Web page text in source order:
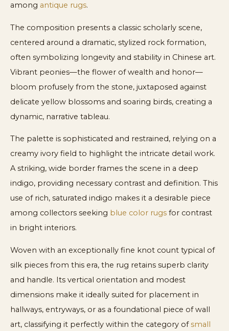
among antique rugs.
The composition presents a classic scholarly scene,
centered around a dramatic, stylized rock formation,
often symbolizing longevity and stability in Chinese art.
Vibrant peonies—the flower of wealth and honor—
bloom profusely from the stone, juxtaposed against
delicate yellow blossoms and soaring birds, creating a
dynamic, narrative tableau.
The palette is sophisticated and restrained, relying on a
creamy ivory field to highlight the intricate detail work.
A striking, wide border frames the scene in a deep
indigo, providing necessary contrast and definition. This
use of rich, saturated indigo makes it a desirable piece
among collectors seeking blue color rugs for contrast
in bright interiors.
Woven with an exceptionally fine knot count typical of
silk pieces from this era, the rug retains superb clarity
and handle. Its vertical orientation and modest
dimensions make it ideally suited for placement in
hallways, entryways, or as a foundational piece of wall
art, classifying it perfectly within the category ofsmall